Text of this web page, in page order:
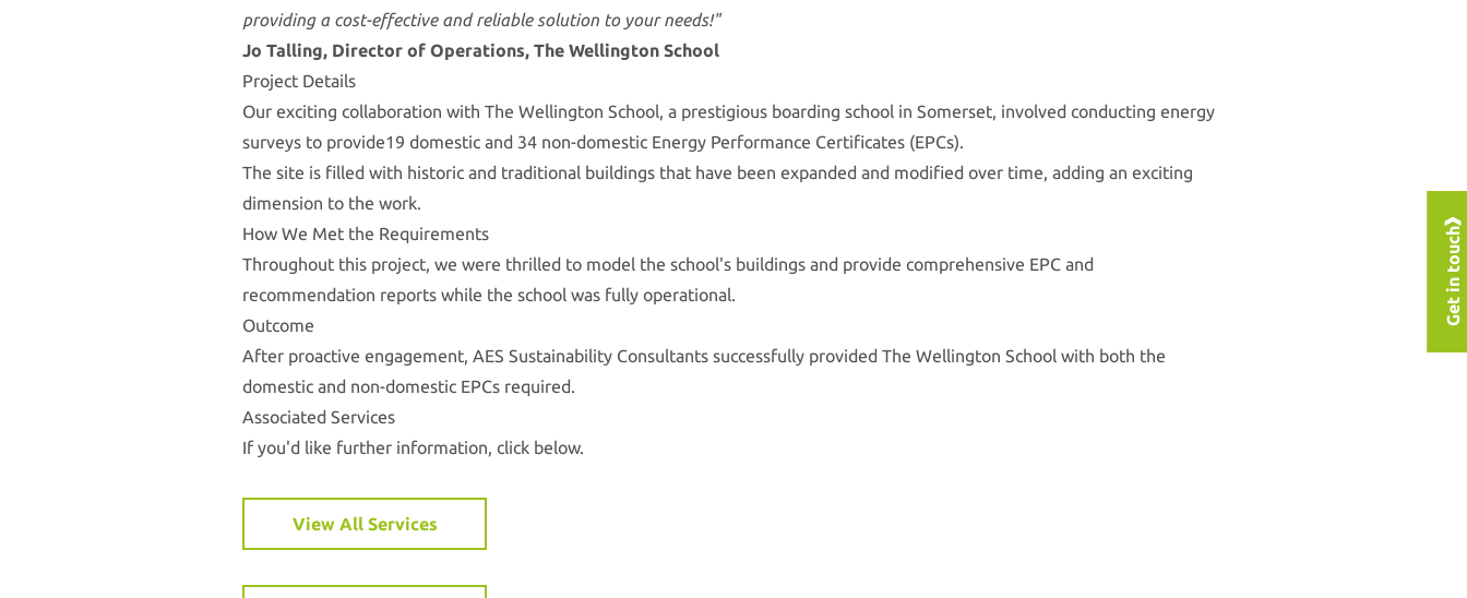
providing a cost-effective and reliable solution to your needs!"
Jo Talling, Director of Operations, The Wellington School
Project Details
Our exciting collaboration with The Wellington School, a prestigious boarding school in Somerset, involved conducting energy
surveys to provide19 domestic and 34 non-domestic Energy Performance Certificates (EPCs).
The site is filled with historic and traditional buildings that have been expanded and modified over time, adding an exciting
dimension to the work.
How We Met the Requirements
Throughout this project, we were thrilled to model the school's buildings and provide comprehensive EPC and
recommendation reports while the school was fully operational.
Outcome
After proactive engagement, AES Sustainability Consultants successfully provided The Wellington School with both the
domestic and non-domestic EPCs required.
Associated Services
If you'd like further information, click below.
View All Services
Get in touch